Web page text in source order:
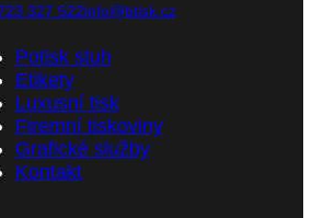
327 522info@btisk.cz
Potisk stuh
Etikety
Luxusní tisk
Firemní tiskoviny
Grafické služby
Kontakt